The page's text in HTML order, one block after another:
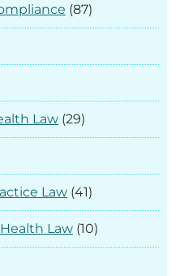
(87)
Law (29)
Law (41)
Law (10)